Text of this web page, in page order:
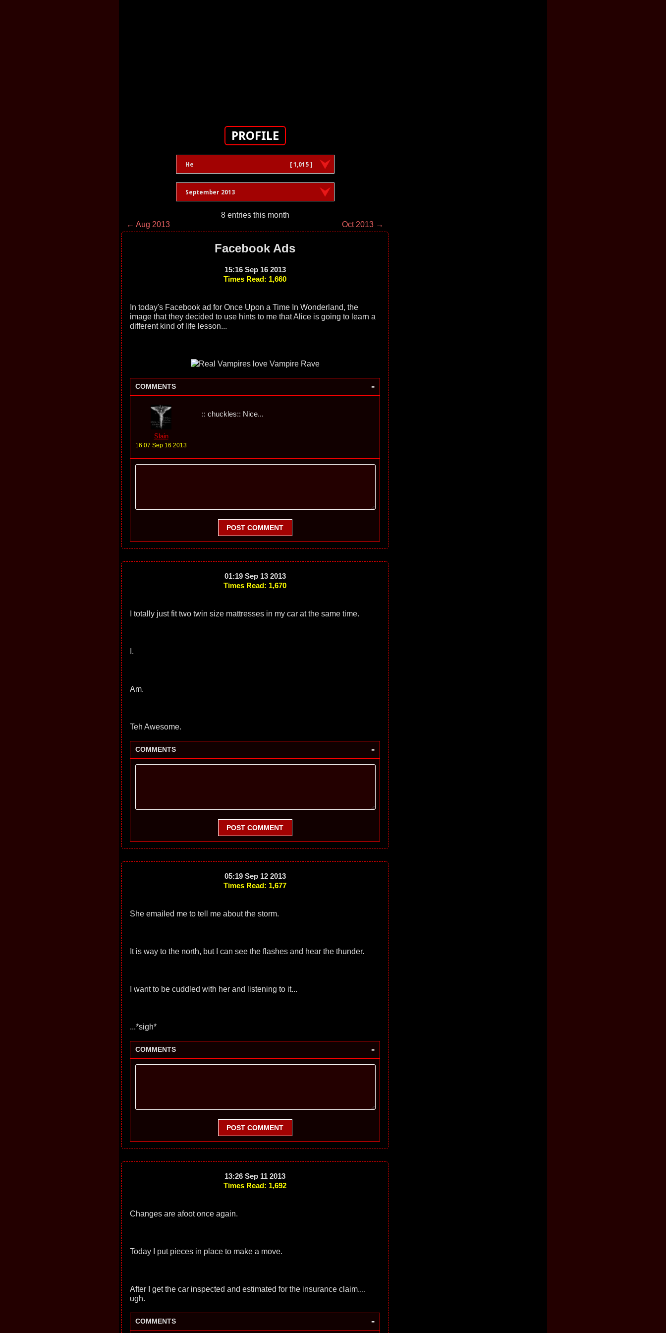
PROFILE
He [ 1,015 ]
September 2013
8 entries this month
← Aug 2013
Oct 2013 →
Facebook Ads
15:16 Sep 16 2013
Times Read: 1,660
In today's Facebook ad for Once Upon a Time In Wonderland, the
image that they decided to use hints to me that Alice is going to learn a
different kind of life lesson...
COMMENTS -
Slain
16:07 Sep 16 2013
:: chuckles:: Nice...
POST COMMENT
01:19 Sep 13 2013
Times Read: 1,670
I totally just fit two twin size mattresses in my car at the same time.
I.
Am.
Teh Awesome.
COMMENTS -
POST COMMENT
05:19 Sep 12 2013
Times Read: 1,677
She emailed me to tell me about the storm.
It is way to the north, but I can see the flashes and hear the thunder.
I want to be cuddled with her and listening to it...
...*sigh*
COMMENTS -
POST COMMENT
13:26 Sep 11 2013
Times Read: 1,692
Changes are afoot once again.
Today I put pieces in place to make a move.
After I get the car inspected and estimated for the insurance claim....
ugh.
COMMENTS -